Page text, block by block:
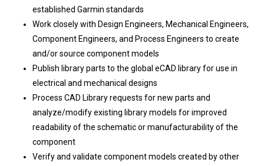
established Garmin standards
Work closely with Design Engineers, Mechanical Engineers,
Component Engineers, and Process Engineers to create
and/or source component models
Publish library parts to the global eCAD library for use in
electrical and mechanical designs
Process CAD Library requests for new parts and
analyze/modify existing library models for improved
readability of the schematic or manufacturability of the
component
Verify and validate component models created by other